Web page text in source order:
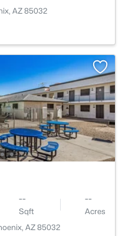
AZ 85032
--
Sqft
--
Acres
AZ 85032